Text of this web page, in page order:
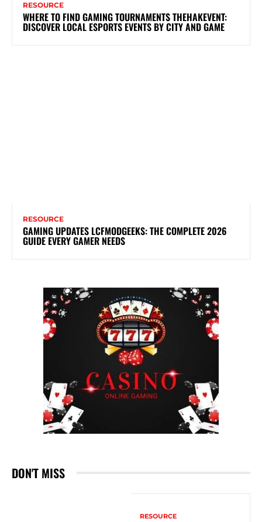
RESOURCE
WHERE TO FIND GAMING TOURNAMENTS THEHAKEVENT:
DISCOVER LOCAL ESPORTS EVENTS BY CITY AND GAME
RESOURCE
GAMING UPDATES LCFMODGEEKS: THE COMPLETE 2026
GUIDE EVERY GAMER NEEDS
DON'T MISS
RESOURCE